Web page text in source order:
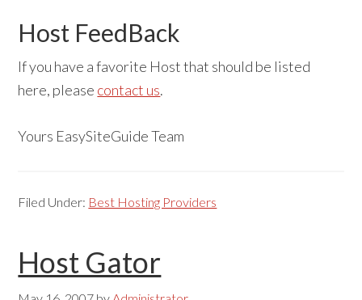
Host FeedBack
If you have a favorite Host that should be listed
here, please contact us.
Yours EasySiteGuide Team
Filed Under: Best Hosting Providers
Host Gator